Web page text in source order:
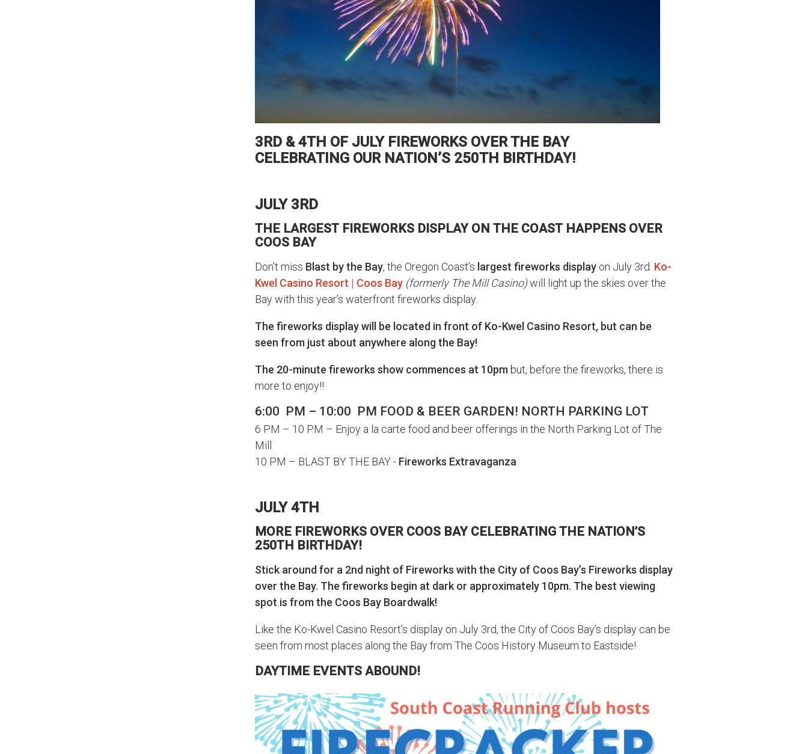
3RD & 4TH OF JULY FIREWORKS OVER THE BAY
CELEBRATING OUR NATION’S 250TH BIRTHDAY!
JULY 3RD
THE LARGEST FIREWORKS DISPLAY ON THE COAST HAPPENS OVER
COOS BAY
Don’t miss Blast by the Bay, the Oregon Coast’s largest fireworks display on July 3rd. Ko-
Kwel Casino Resort | Coos Bay (formerly The Mill Casino)will light up the skies over the
Bay with this year’s waterfront fireworks display.
The fireworks display will be located in front of Ko-Kwel Casino Resort, but can be
seen from just about anywhere along the Bay!
The 20-minute fireworks show commences at 10pm but, before the fireworks, there is
more to enjoy!!
6:00 PM – 10:00 PM FOOD & BEER GARDEN! NORTH PARKING LOT
6 PM – 10 PM – Enjoy a la carte food and beer offerings in the North Parking Lot of The
Mill
10 PM – BLAST BY THE BAY - Fireworks Extravaganza
JULY 4TH
MORE FIREWORKS OVER COOS BAY CELEBRATING THE NATION’S
250TH BIRTHDAY!
Stick around for a 2nd night of Fireworks with the City of Coos Bay’s Fireworks display
over the Bay. The fireworks begin at dark or approximately 10pm. The best viewing
spot is from the Coos Bay Boardwalk!
Like the Ko-Kwel Casino Resort’s display on July 3rd, the City of Coos Bay’s display can be
seen from most places along the Bay from The Coos History Museum to Eastside!
DAYTIME EVENTS ABOUND!